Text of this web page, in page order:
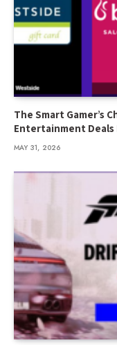
The Smart Gamer’s
Entertainment Deals
MAY 31, 2026